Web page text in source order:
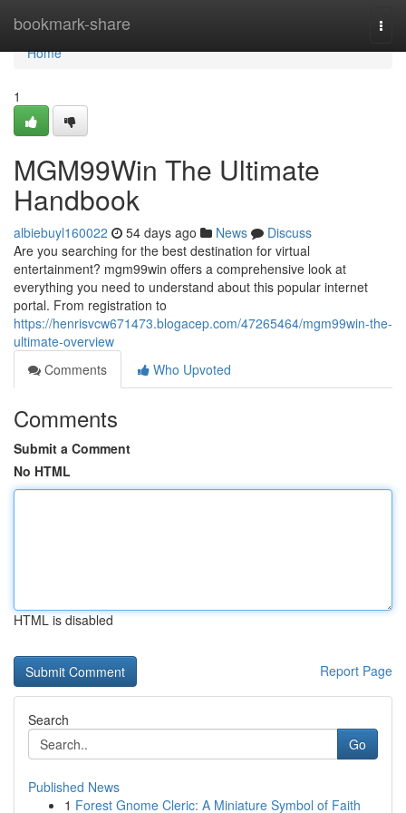
bookmark-share
Home
Home
1
MGM99Win The Ultimate
Handbook
albiebuyl160022 54 days ago News
Discuss
Are you searching for the best destination for virtual
entertainment? mgm99win offers a comprehensive look at
everything you need to understand about this popular internet
portal. From registration to
https://henrisvcw671473.blogacep.com/47265464/mgm99win-the-
ultimate-overview
Comments
Who Upvoted
Comments
Submit a Comment
No HTML
HTML is disabled
Report Page
Search
Go
Published News
1 Forest Gnome Cleric: A Miniature Symbol of Faith